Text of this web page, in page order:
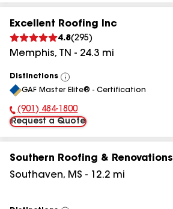
Excellent Roofing Inc
4.8(295)
Memphis, TN - 24.3 mi
Distinctions
View
All
GAF Master Elite® - Certification
Phone Number:
(901) 484-1800
Request a Quote
Southern Roofing & Renovations
Southaven, MS - 12.2 mi